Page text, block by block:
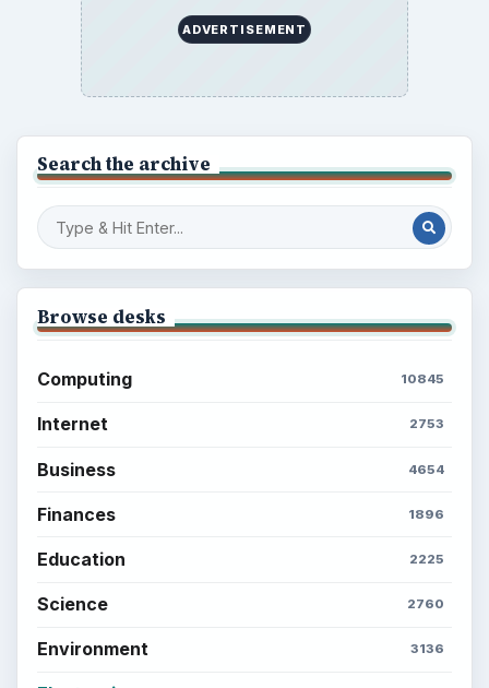
ADVERTISEMENT
Search the archive
Browse desks
Computing 10845
Internet 2753
Business 4654
Finances 1896
Education 2225
Science 2760
Environment 3136